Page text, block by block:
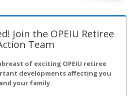
Join the OPEIU Retiree
Team
of exciting OPEIU retiree
developments affecting you
and your family.